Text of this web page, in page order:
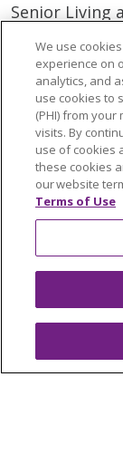
Senior Living
LIFE (Living
Home Health
© 2026
Reserved.
CONTACT US
TERMS OF
YOUR
NOTICE OF
NOTICE
We use
experience on
analytics, and
use cookies to
(PHI) from
visits. By
use of cookies
these cookies
our website
Terms of Use